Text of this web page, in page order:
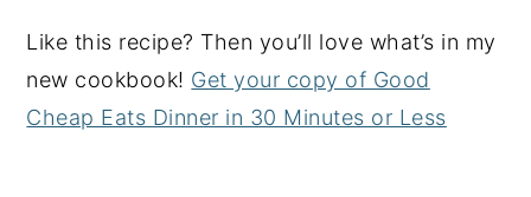
Like this recipe? Then you’ll love what’s in my
new cookbook! Get your copy of Good
Cheap Eats Dinner in 30 Minutes or Less